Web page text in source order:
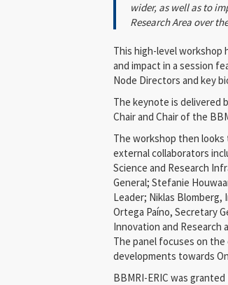
wider, as well as to
Research Area over
This high-level workshop
and impact in a session
Node Directors and key
The keynote is delivered
Chair and Chair of the
The workshop then
external collaborators
Science and Research
General; Stefanie
Leader; Niklas
Ortega Paíno, Secretary
Innovation and Research
The panel focuses on
developments towards
BBMRI-ERIC was